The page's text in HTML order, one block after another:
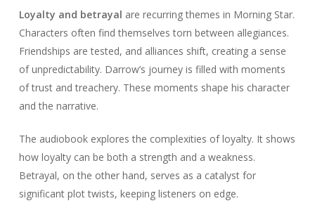
Loyalty and betrayal are recurring themes in Morning Star.
Characters often find themselves torn between allegiances.
Friendships are tested, and alliances shift, creating a sense
of unpredictability. Darrow’s journey is filled with moments
of trust and treachery. These moments shape his character
and the narrative.
The audiobook explores the complexities of loyalty. It shows
how loyalty can be both a strength and a weakness.
Betrayal, on the other hand, serves as a catalyst for
significant plot twists, keeping listeners on edge.